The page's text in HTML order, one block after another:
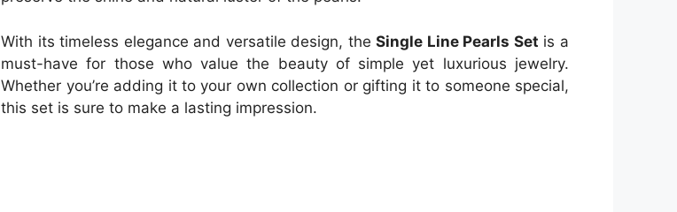
With its timeless elegance and versatile design, theSingle Line Pearls Set is a
must-have for those who value the beauty of simple yet luxurious jewelry.
Whether you’re adding it to your own collection or gifting it to someone special,
this set is sure to make a lasting impression.